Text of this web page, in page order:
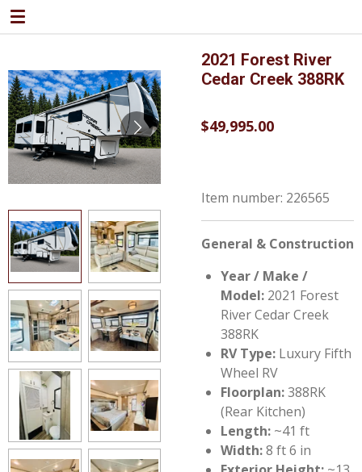
Skip
content
2021 Forest River
Cedar Creek 388RK
$49,995.00
Item number: 226565
General & Construction
Year / Make /
Model: 2021 Forest
River Cedar Creek
388RK
RV Type: Luxury Fifth
Wheel RV
Floorplan:388RK
(Rear Kitchen)
Length: ~41 ft
Width:8 ft 6 in